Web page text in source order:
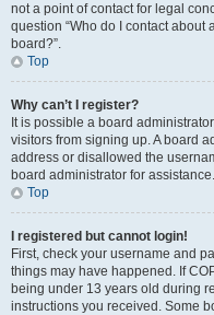
not a point of contact for legal
question “Who do I contact
board?”.
Top
Why can’t I register?
It is possible a board
visitors from signing up. A board
address or disallowed the
board administrator for assistance.
Top
I registered but cannot login!
First, check your username and
things may have happened. If
being under 13 years old during
instructions you received. Some